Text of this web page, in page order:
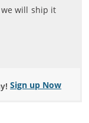
will ship it
Sign up Now